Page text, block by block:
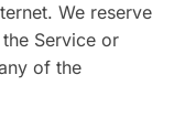
We reserve
Service or
of the